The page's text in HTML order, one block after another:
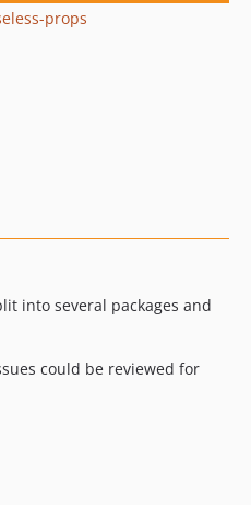
props
into several packages and
could be reviewed for